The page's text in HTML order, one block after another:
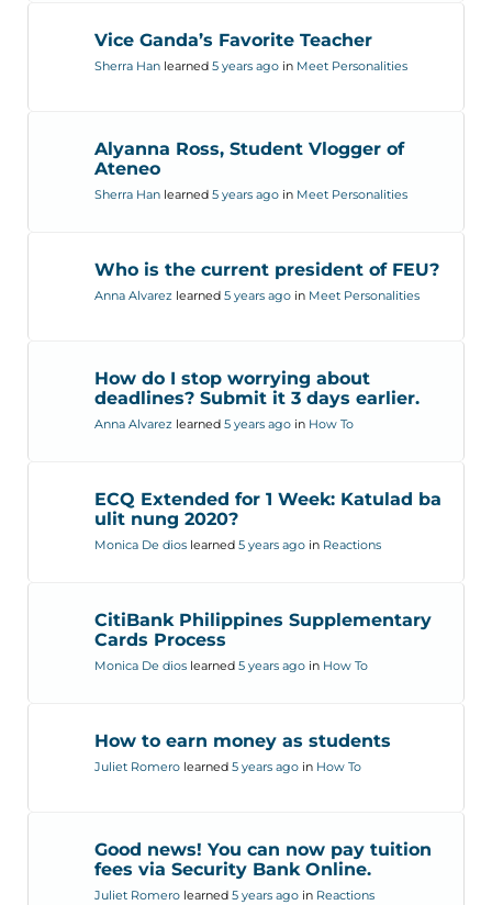
Vice Ganda’s Favorite Teacher
Sherra Han learned 5 years ago in Meet Personalities
Alyanna Ross, Student Vlogger of
Ateneo
Sherra Han learned 5 years ago in Meet Personalities
Who is the current president of FEU?
Anna Alvarez learned 5 years ago in Meet Personalities
How do I stop worrying about
deadlines? Submit it 3 days earlier.
Anna Alvarez learned 5 years ago in How To
ECQ Extended for 1 Week: Katulad ba
ulit nung 2020?
Monica De dios learned 5 years ago in Reactions
CitiBank Philippines Supplementary
Cards Process
Monica De dios learned 5 years ago in How To
How to earn money as students
Juliet Romero learned 5 years ago in How To
Good news! You can now pay tuition
fees via Security Bank Online.
Juliet Romero learned 5 years ago in Reactions